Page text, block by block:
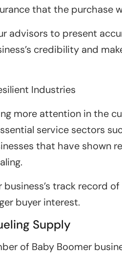
that the purchase
advisors to present
credibility and
Industries
more attention in the
service sectors
that have shown
business’s track record
buyer interest.
Supply
of Baby Boomer